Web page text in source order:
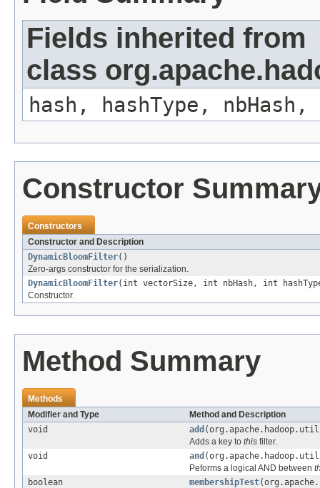
Fields inherited from
class
hash, hashType,
Constructor
Constructors
Constructor and Description
DynamicBloomFilter()
Zero-args constructor for the serialization.
DynamicBloomFilter(int vectorSize, int nbHash, int
Constructor.
Method Summary
Methods
Modifier and Type
Method and Description
void
add
Adds a key to this filter.
void
and
Peforms a logical AND between
boolean
membershipTest